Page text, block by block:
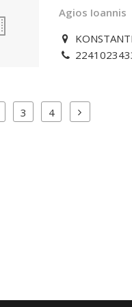
Agios Ioannis
3 4